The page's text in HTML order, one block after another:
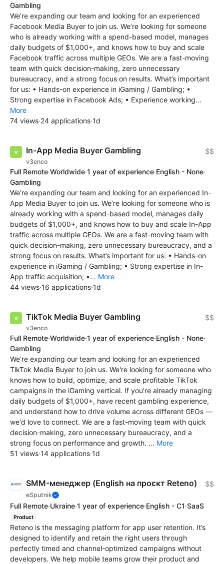
Gambling
We’re expanding our team and looking for an experienced
Facebook Media Buyer to join us. We’re looking for someone
who is already working with a spend-based model, manages
daily budgets of $1,000+, and knows how to buy and scale
Facebook traffic across multiple GEOs. We are a fast-moving
team with quick decision-making, zero unnecessary
bureaucracy, and a strong focus on results. What’s important
for us: • Hands-on experience in iGaming / Gambling; •
Strong expertise in Facebook Ads; • Experience working...
More
74 views·24 applications·1d
In-App Media Buyer Gambling
v3enco
$$
Full Remote·Worldwide·1 year of experience·English - None·
Gambling
We’re expanding our team and looking for an experienced In-
App Media Buyer to join us. We’re looking for someone who is
already working with a spend-based model, manages daily
budgets of $1,000+, and knows how to buy and scale In-App
traffic across multiple GEOs. We are a fast-moving team with
quick decision-making, zero unnecessary bureaucracy, and a
strong focus on results. What’s important for us: • Hands-on
experience in iGaming / Gambling; • Strong expertise in In-
App traffic acquisition; •... More
44 views·16 applications·1d
TikTok Media Buyer Gambling
v3enco
$$
Full Remote·Worldwide·1 year of experience·English - None·
Gambling
We’re expanding our team and looking for an experienced
TikTok Media Buyer to join us. We're looking for someone who
knows how to build, optimize, and scale profitable TikTok
campaigns in the iGaming vertical. If you're already managing
daily budgets of $1,000+, have recent gambling experience,
and understand how to drive volume across different GEOs —
we'd love to connect. We are a fast-moving team with quick
decision-making, zero unnecessary bureaucracy, and a
strong focus on performance and growth. ... More
51 views·14 applications·1d
SMM-менеджер (English на проєкт Reteno)
eSputnik
$$
Full Remote·Ukraine·1 year of experience·English - C1·SaaS
Product
Reteno is the messaging platform for app user retention. It’s
designed to identify and retain the right users through
perfectly timed and channel-optimized campaigns without
developers. We help mobile teams grow their product and